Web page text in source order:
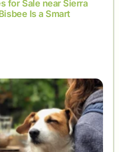
for Sale near Sierra
Is a Smart